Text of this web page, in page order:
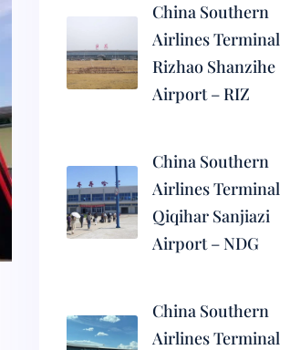
China Southern
Airlines Terminal
Rizhao Shanzihe
Airport – RIZ
China Southern
Airlines Terminal
Qiqihar Sanjiazi
Airport – NDG
China Southern
Airlines Terminal